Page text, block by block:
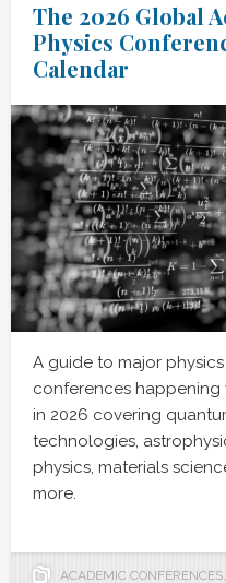
The 2026 Global
Physics
Calendar
A guide to major physics
conferences
in 2026 covering
technologies,
physics, materials
more.
ACADEMIC CONFERENCES,